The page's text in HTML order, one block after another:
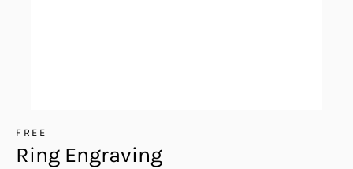
FREE
Ring Engraving